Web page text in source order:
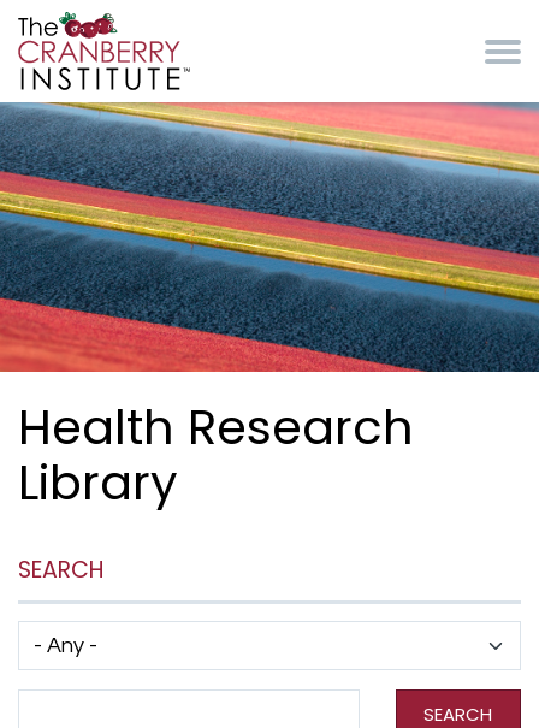
Health Research
Library
SEARCH
SEARCH